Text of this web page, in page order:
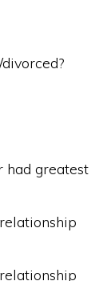
had greatest